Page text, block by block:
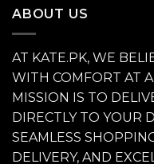
ABOUT US
AT KATE.PK, WE
WITH COMFORT AT
MISSION IS TO
DIRECTLY TO YOUR
SEAMLESS
DELIVERY, AND